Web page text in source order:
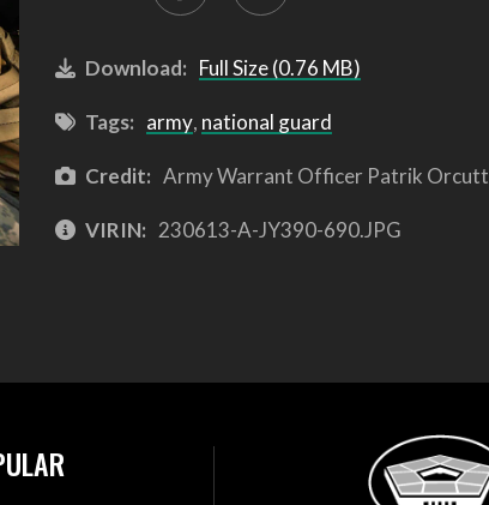
Download: Full Size (0.76 MB)
Tags: army, national guard
Credit: Army Warrant Officer Patrik Orcutt
VIRIN: 230613-A-JY390-690.JPG